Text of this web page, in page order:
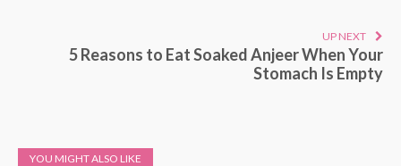
UP NEXT
5 Reasons to Eat Soaked Anjeer When Your
Stomach Is Empty
YOU MIGHT ALSO LIKE